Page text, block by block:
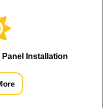
Installation